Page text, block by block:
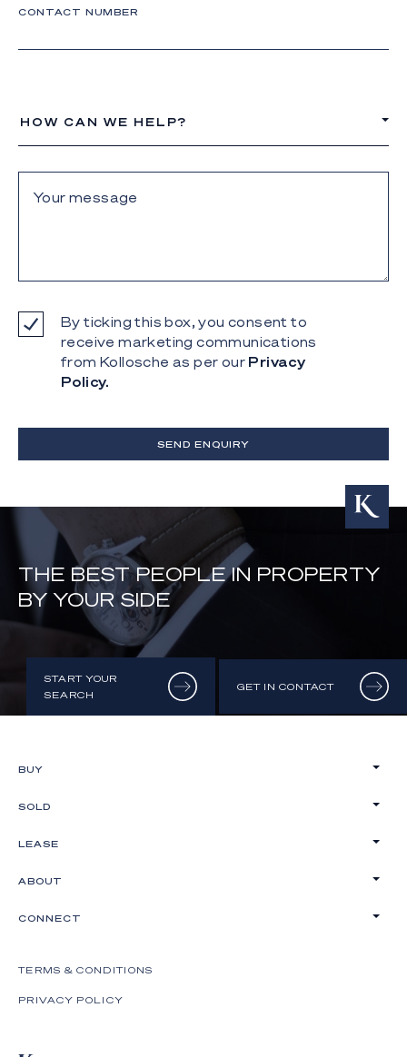
CONTACT NUMBER
HOW CAN WE HELP?
By ticking this box, you consent to
receive marketing communications
from Kollosche as per our Privacy
Policy.
SEND ENQUIRY
THE BEST PEOPLE IN PROPERTY
BY YOUR SIDE
START YOUR
SEARCH
GET IN CONTACT
BUY
SOLD
LEASE
ABOUT
CONNECT
TERMS & CONDITIONS
PRIVACY POLICY